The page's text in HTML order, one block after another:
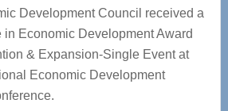
Development Council received a
in Economic Development Award
& Expansion-Single Event at
Economic Development